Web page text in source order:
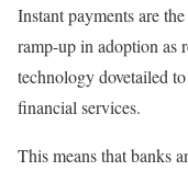
Instant payments are
ramp-up in adoption as
technology dovetailed
financial services.
This means that banks